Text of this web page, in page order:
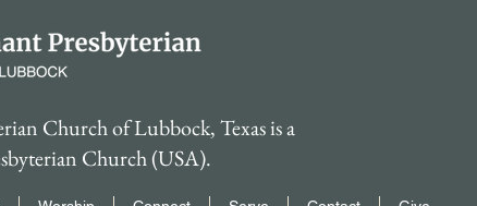
Church of Lubbock, Texas is a
Church (USA).